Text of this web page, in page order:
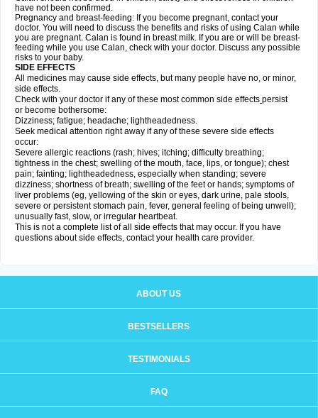
have not been confirmed.
Pregnancy and breast-feeding: If you become pregnant, contact your
doctor. You will need to discuss the benefits and risks of using Calan while
you are pregnant. Calan is found in breast milk. If you are or will be breast-
feeding while you use Calan, check with your doctor. Discuss any possible
risks to your baby.
SIDE EFFECTS
All medicines may cause side effects, but many people have no, or minor,
side effects.
Check with your doctor if any of these most common side effects persist
or become bothersome:
Dizziness; fatigue; headache; lightheadedness.
Seek medical attention right away if any of these severe side effects
occur:
Severe allergic reactions (rash; hives; itching; difficulty breathing;
tightness in the chest; swelling of the mouth, face, lips, or tongue); chest
pain; fainting; lightheadedness, especially when standing; severe
dizziness; shortness of breath; swelling of the feet or hands; symptoms of
liver problems (eg, yellowing of the skin or eyes, dark urine, pale stools,
severe or persistent stomach pain, fever, general feeling of being unwell);
unusually fast, slow, or irregular heartbeat.
This is not a complete list of all side effects that may occur. If you have
questions about side effects, contact your health care provider.
ABOUT US
BESTSELLERS
TESTIMONIALS
FAQ